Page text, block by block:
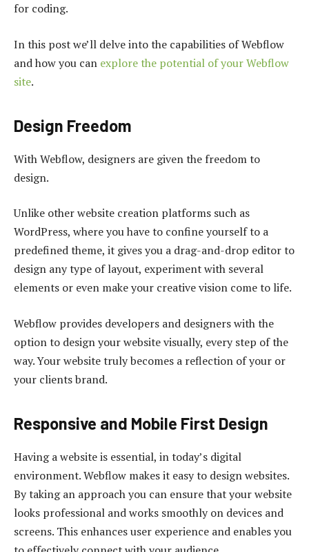
for coding.
In this post we’ll delve into the capabilities of Webflow
and how you can explore the potential of your Webflow
site.
Design Freedom
With Webflow, designers are given the freedom to
design.
Unlike other website creation platforms such as
WordPress, where you have to confine yourself to a
predefined theme, it gives you a drag-and-drop editor to
design any type of layout, experiment with several
elements or even make your creative vision come to life.
Webflow provides developers and designers with the
option to design your website visually, every step of the
way. Your website truly becomes a reflection of your or
your clients brand.
Responsive and Mobile First Design
Having a website is essential, in today’s digital
environment. Webflow makes it easy to design websites.
By taking an approach you can ensure that your website
looks professional and works smoothly on devices and
screens. This enhances user experience and enables you